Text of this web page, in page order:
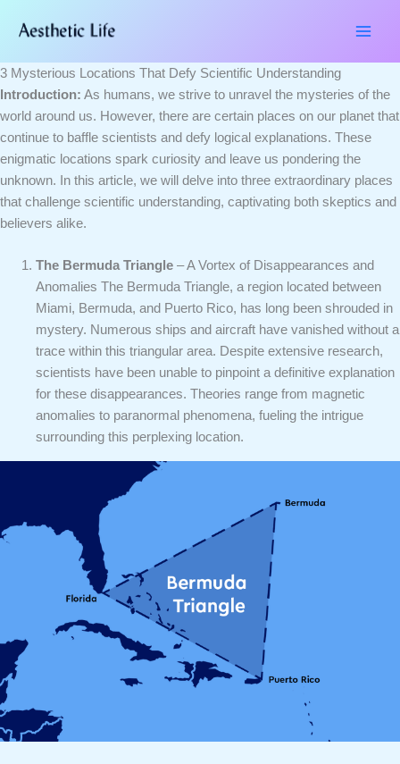
3 Mysterious Locations That Defy Scientific Understanding
Introduction: As humans, we strive to unravel the mysteries of the
world around us. However, there are certain places on our planet that
continue to baffle scientists and defy logical explanations. These
enigmatic locations spark curiosity and leave us pondering the
unknown. In this article, we will delve into three extraordinary places
that challenge scientific understanding, captivating both skeptics and
believers alike.
The Bermuda Triangle – A Vortex of Disappearances and
Anomalies The Bermuda Triangle, a region located between
Miami, Bermuda, and Puerto Rico, has long been shrouded in
mystery. Numerous ships and aircraft have vanished without a
trace within this triangular area. Despite extensive research,
scientists have been unable to pinpoint a definitive explanation
for these disappearances. Theories range from magnetic
anomalies to paranormal phenomena, fueling the intrigue
surrounding this perplexing location.
here..